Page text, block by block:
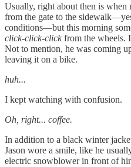
Usually, right about then is when
from the gate to the
conditions—but this morning
click-click-clickfrom the wheels.
Not to mention, he was coming
leaving it on a bike.
huh...
I kept watching with confusion.
Oh, right... coffee.
In addition to a black winter
Jason wore a smile, like he
electric snowblower in front of